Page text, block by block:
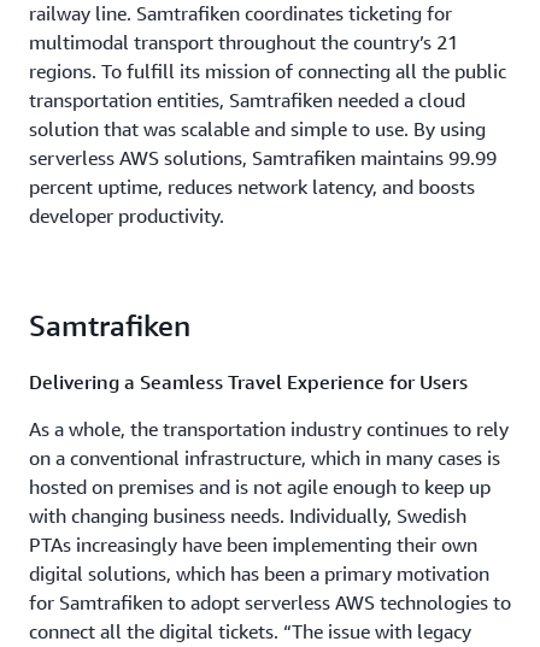
railway line. Samtrafiken coordinates ticketing for
multimodal transport throughout the country’s 21
regions. To fulfill its mission of connecting all the public
transportation entities, Samtrafiken needed a cloud
solution that was scalable and simple to use. By using
serverless AWS solutions, Samtrafiken maintains 99.99
percent uptime, reduces network latency, and boosts
developer productivity.
Samtrafiken
Delivering a Seamless Travel Experience for Users
As a whole, the transportation industry continues to rely
on a conventional infrastructure, which in many cases is
hosted on premises and is not agile enough to keep up
with changing business needs. Individually, Swedish
PTAs increasingly have been implementing their own
digital solutions, which has been a primary motivation
for Samtrafiken to adopt serverless AWS technologies to
connect all the digital tickets. “The issue with legacy